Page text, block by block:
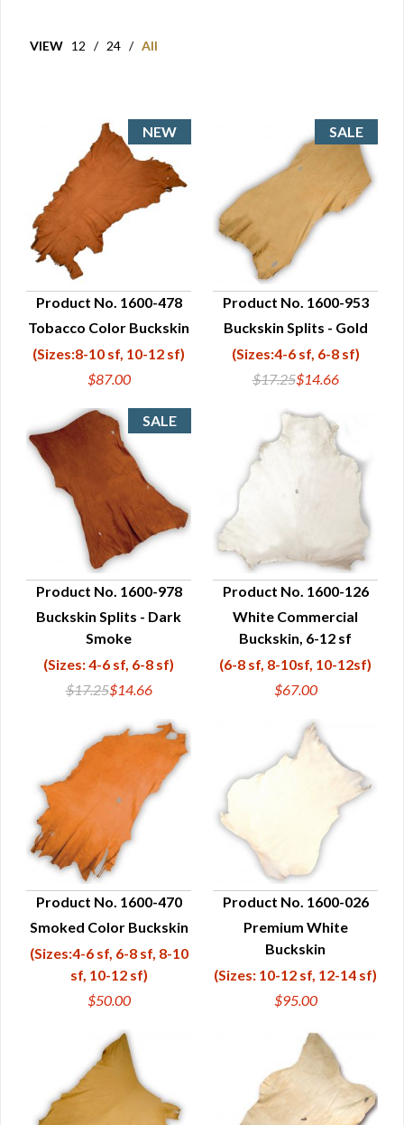
VIEW 12 / 24 / All
QUICK VIEW
Product No. 1600-478
Tobacco Color Buckskin
(Sizes:8-10 sf, 10-12 sf)
$87.00
QUICK VIEW
Product No. 1600-953
Buckskin Splits - Gold
(Sizes:4-6 sf, 6-8 sf)
$17.25$14.66
QUICK VIEW
Product No. 1600-978
Buckskin Splits - Dark
Smoke
(Sizes: 4-6 sf, 6-8 sf)
$17.25$14.66
QUICK VIEW
Product No. 1600-126
White Commercial
Buckskin, 6-12 sf
(6-8 sf, 8-10sf, 10-12sf)
$67.00
QUICK VIEW
Product No. 1600-470
Smoked Color Buckskin
(Sizes:4-6 sf, 6-8 sf, 8-10
sf, 10-12 sf)
$50.00
QUICK VIEW
Product No. 1600-026
Premium White
Buckskin
(Sizes: 10-12 sf, 12-14 sf)
$95.00